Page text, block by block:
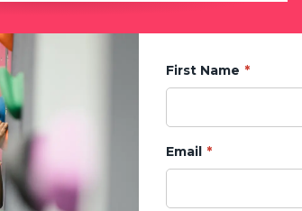
First Name
Email